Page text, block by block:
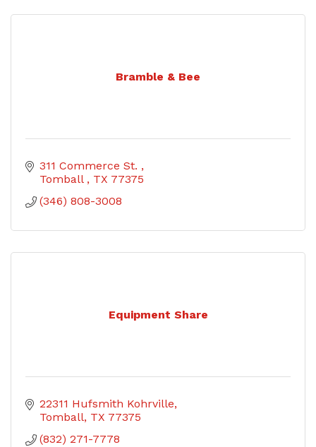
Bramble & Bee
311 Commerce St.
Tomball
TX 77375
(346) 808-3008
Equipment Share
22311 Hufsmith Kohrville
Tomball TX 77375
(832) 271-7778